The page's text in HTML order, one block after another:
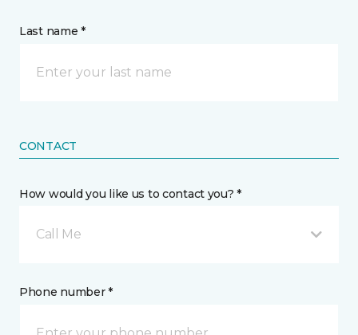
Last name *
CONTACT
How would you like us to contact you? *
Call Me
Phone number *